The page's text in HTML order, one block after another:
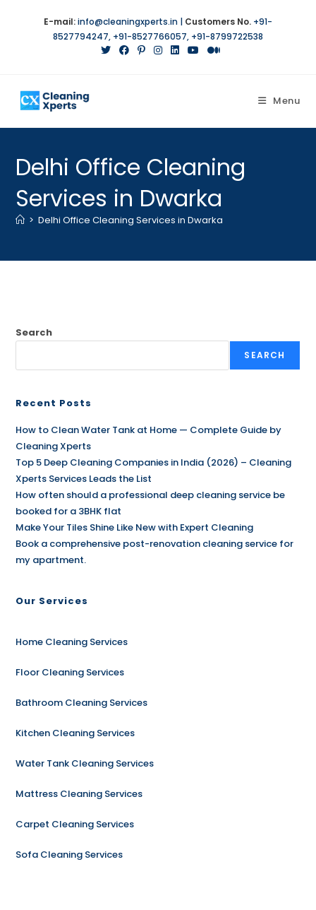
E-mail:info@cleaningxperts.in | Customers No. +91-
8527794247, +91-8527766057, +91-8799722538
Menu
Delhi Office Cleaning
Services in Dwarka
> Delhi Office Cleaning Services in Dwarka
Search
SEARCH
Recent Posts
How to Clean Water Tank at Home — Complete Guide by
Cleaning Xperts
Top 5 Deep Cleaning Companies in India (2026) – Cleaning
Xperts Services Leads the List
How often should a professional deep cleaning service be
booked for a 3BHK flat
Make Your Tiles Shine Like New with Expert Cleaning
Book a comprehensive post-renovation cleaning service for
my apartment.
Our Services
Home Cleaning Services
Floor Cleaning Services
Bathroom Cleaning Services
Kitchen Cleaning Services
Water Tank Cleaning Services
Mattress Cleaning Services
Carpet Cleaning Services
Sofa Cleaning Services